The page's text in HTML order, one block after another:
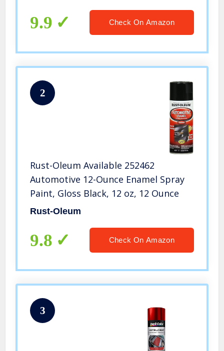
9.9 Check On Amazon
2
Rust-Oleum Available 252462
Automotive 12-Ounce Enamel Spray
Paint, Gloss Black, 12 oz, 12 Ounce
Rust-Oleum
9.8 Check On Amazon
3